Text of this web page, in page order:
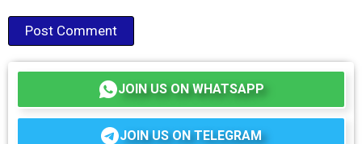
JOIN US ON WHATSAPP
JOIN US ON TELEGRAM